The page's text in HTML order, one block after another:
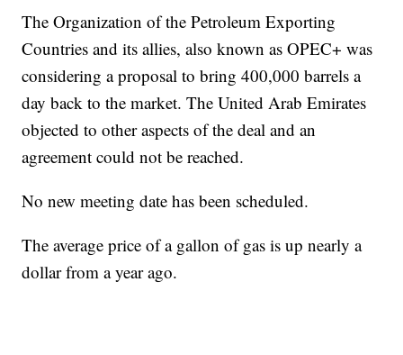
The Organization of the Petroleum Exporting
Countries and its allies, also known as OPEC+ was
considering a proposal to bring 400,000 barrels a
day back to the market. The United Arab Emirates
objected to other aspects of the deal and an
agreement could not be reached.
No new meeting date has been scheduled.
The average price of a gallon of gas is up nearly a
dollar from a year ago.